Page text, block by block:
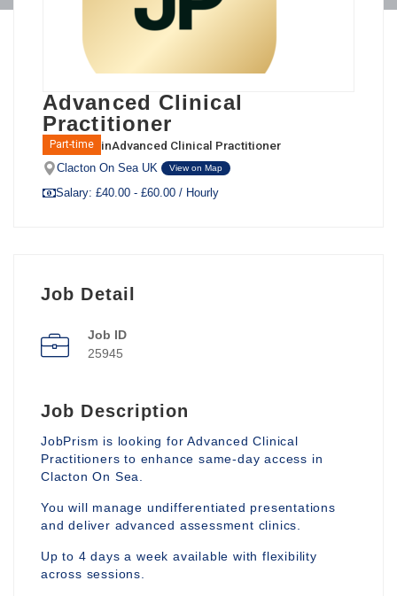
Advanced Clinical
Practitioner
Part-time inAdvanced Clinical Practitioner
Clacton On Sea UK View on Map
Salary: £40.00 - £60.00 / Hourly
Job Detail
Job ID
25945
Job Description
JobPrism is looking for Advanced Clinical
Practitioners to enhance same-day access in
Clacton On Sea.
You will manage undifferentiated presentations
and deliver advanced assessment clinics.
Up to 4 days a week available with flexibility
across sessions.